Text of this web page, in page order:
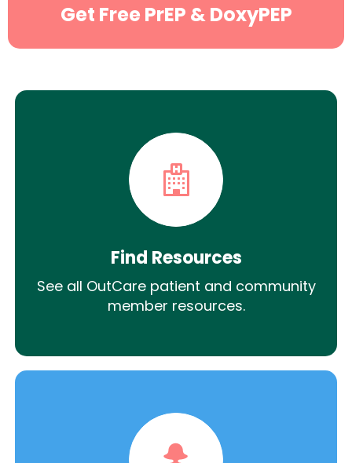
Get Free PrEP & DoxyPEP
Find Resources
See all OutCare patient and community
member resources.